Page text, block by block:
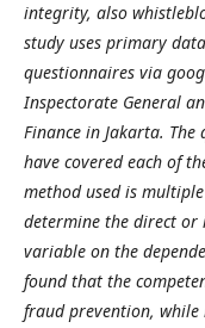
integrity, also
study uses primary
questionnaires via
Inspectorate General
Finance in Jakarta.
have covered each of
method used is
determine the direct or
variable on the
found that the
fraud prevention,